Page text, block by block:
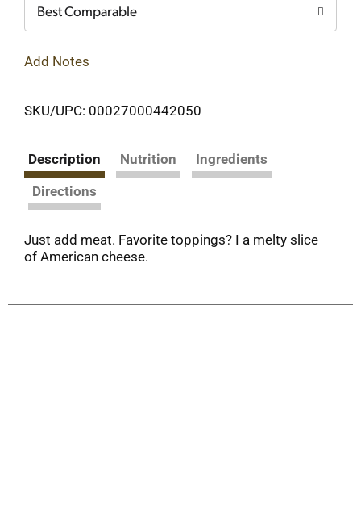
Best Comparable
Add Notes
SKU/UPC: 00027000442050
Description Nutrition
Ingredients
Directions
Just add meat. Favorite toppings? I a melty slice
of American cheese.